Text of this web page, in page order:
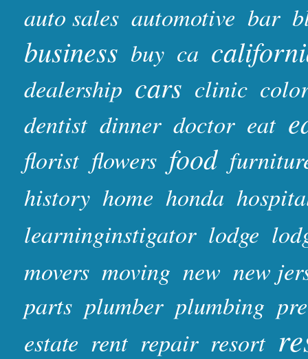
auto sales automotive bar
business buy ca
dealership cars clinic
dentist dinner doctor eat
florist flowers food
history home honda
learninginstigator lodge
movers moving new new
parts plumber plumbing
estate rent repair resort